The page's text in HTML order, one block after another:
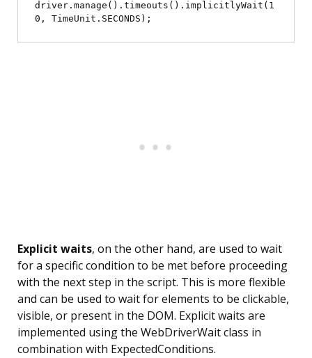
driver.manage().timeouts().implicitlyWait(1
Explicit waits, on the other hand, are used to wait
for a specific condition to be met before proceeding
with the next step in the script. This is more flexible
and can be used to wait for elements to be clickable,
visible, or present in the DOM. Explicit waits are
implemented using the WebDriverWait class in
combination with ExpectedConditions.